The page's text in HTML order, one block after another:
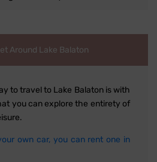
Around Lake Balaton
to travel to Lake Balaton is with
you can explore the entirety of
own car, you can rent one in